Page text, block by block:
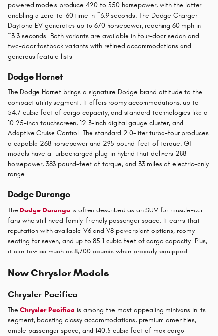
powered models produce 420 to 550 horsepower, with the latter
enabling a zero-to-60 time in ~3.9 seconds. The Dodge Charger
Daytona EV generates up to 670 horsepower, reaching 60 mph in
~3.3 seconds. Both variants are available in four-door sedan and
two-door fastback variants with refined accommodations and
generous feature lists.
Dodge Hornet
The Dodge Hornet brings a signature Dodge brand attitude to the
compact utility segment. It offers roomy accommodations, up to
54.7 cubic feet of cargo capacity, and standard technologies like a
10.25-inch touchscreen, 12.3-inch digital gauge cluster, and
Adaptive Cruise Control. The standard 2.0-liter turbo-four produces
a capable 268 horsepower and 295 pound-feet of torque. GT
models have a turbocharged plug-in hybrid that delivers 288
horsepower, 383 pound-feet of torque, and 33 miles of electric-only
range.
Dodge Durango
The Dodge Durango is often described as an SUV for muscle-car
fans who still need family-friendly passenger space. It earns that
reputation with available V6 and V8 powerplant options, roomy
seating for seven, and up to 85.1 cubic feet of cargo capacity. Plus,
it can tow as much as 8,700 pounds when properly equipped.
New Chrysler Models
Chrysler Pacifica
The Chrysler Pacifica is among the most appealing minivans in its
segment, boasting classy accommodations, premium amenities,
ample passenger space, and 140.5 cubic feet of max cargo